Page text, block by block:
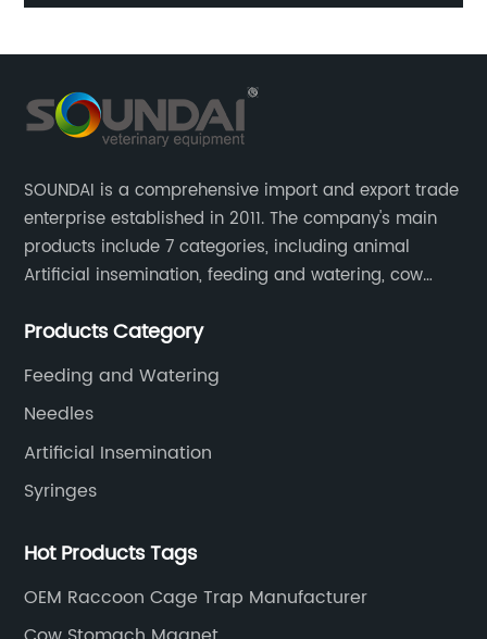
SOUNDAI is a comprehensive import and export trade
enterprise established in 2011. The company's main
products include 7 categories, including animal
Artificial insemination, feeding and watering, cow
SOUNDAI's products have been exported to 50
Products Category
Feeding and Watering
Needles
Artificial Insemination
Syringes
Hot Products Tags
OEM Raccoon Cage Trap Manufacturer